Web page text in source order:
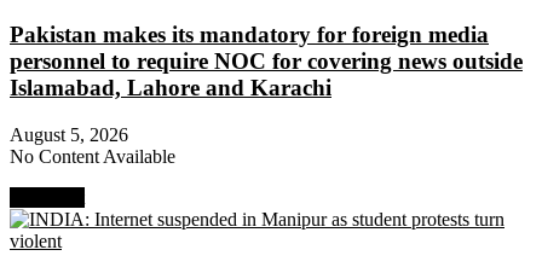
Pakistan makes its mandatory for foreign media
personnel to require NOC for covering news outside
Islamabad, Lahore and Karachi
August 5, 2026
No Content Available